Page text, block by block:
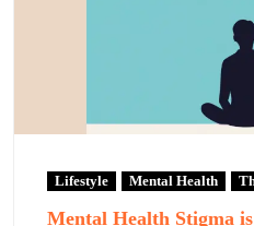
Lifestyle Mental Health
Mental Health Stigma